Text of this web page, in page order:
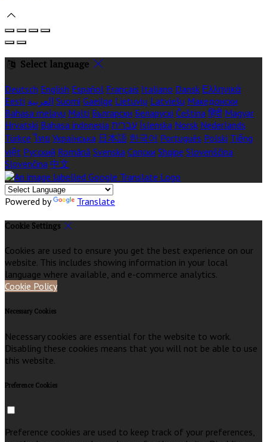
Select language
Deutsch English Español Français Italiano Dansk Ελληνικά
Eesti العربية Suomi Gaeilge Lietuvių Latviešu Македонски
Bahasa melayu Malti Български Беларускі Čeština हिंदी Magyar
Hrvatski Bahasa indonesia עברית Íslenska Norsk Nederlands
Türkçe ไทย Українська 日本語 한국어 Português Polski Tiếng
việt Русский Română Svenska Српски Shqipe Slovenščina
Slovenčina 中文
Powered by Translate
Cookie Settings
Cookies are used to ensure you get the best experience on our
website. This includes showing information in your local
language where available, and e-commerce analytics.
Cookie Policy
Necessary Cookies
Necessary cookies are essential for the website to work.
Disabling these cookies means that you will not be able to use
this website.
Preference Cookies
Preference cookies are used to keep track of your preferences,